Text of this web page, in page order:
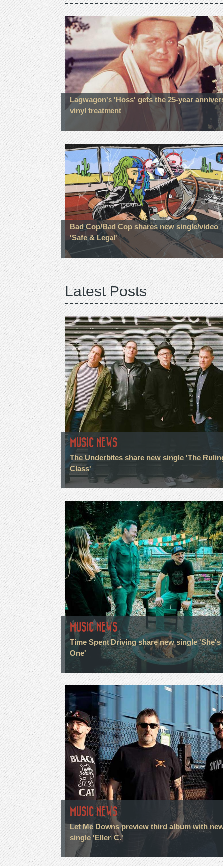
Lagwagon's 'Hoss' gets the 25-year
vinyl treatment
Bad Cop/Bad Cop shares new single/video
'Safe & Legal'
Latest Posts
MUSIC NEWS
The Underbites share new single 'The
Class'
MUSIC NEWS
Time Spent Driving share new single 'She's
One'
MUSIC NEWS
Let Me Downs preview third album with
single 'Ellen C.'